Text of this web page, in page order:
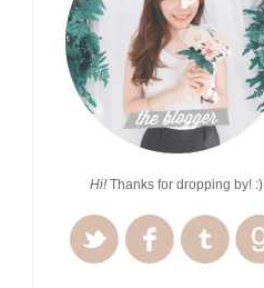
Hi! Thanks for dropping by! :)